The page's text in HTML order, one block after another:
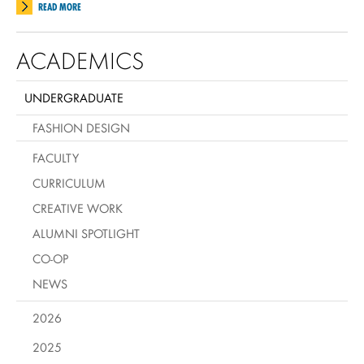
READ MORE
ACADEMICS
UNDERGRADUATE
FASHION DESIGN
FACULTY
CURRICULUM
CREATIVE WORK
ALUMNI SPOTLIGHT
CO-OP
NEWS
2026
2025